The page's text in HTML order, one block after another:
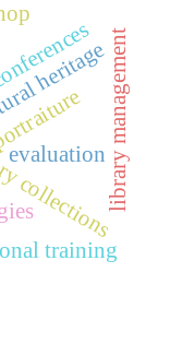
training
library management
evaluation
heritage